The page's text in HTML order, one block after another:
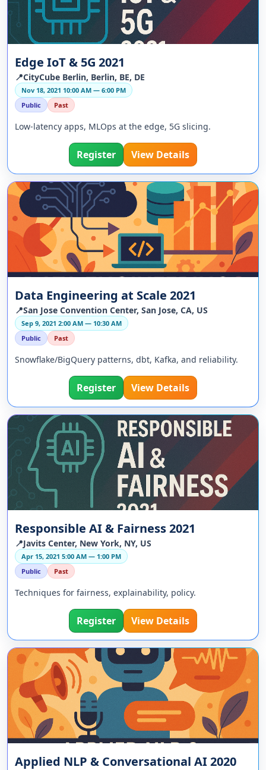
Edge IoT & 5G 2021
📍CityCube Berlin, Berlin, BE, DE
Nov 18, 2021 10:00 AM — 6:00 PM
Public
Past
Low-latency apps, MLOps at the edge, 5G slicing.
Register View Details
Data Engineering at Scale 2021
📍San Jose Convention Center, San Jose, CA, US
Sep 9, 2021 2:00 AM — 10:30 AM
Public
Past
Snowflake/BigQuery patterns, dbt, Kafka, and reliability.
Register View Details
Responsible AI & Fairness 2021
📍Javits Center, New York, NY, US
Apr 15, 2021 5:00 AM — 1:00 PM
Public
Past
Techniques for fairness, explainability, policy.
Register View Details
Applied NLP & Conversational AI 2020